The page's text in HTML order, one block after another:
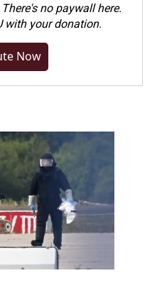
no paywall here.
with your donation.
Now